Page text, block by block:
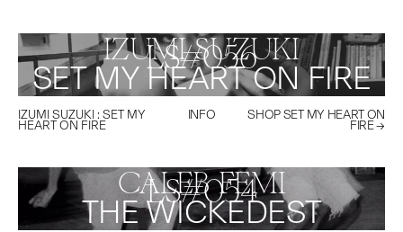
IZUMI SUZUKI
SET MY HEART ON FIRE
LS#056
IZUMI SUZUKI : SET MY
HEART ON FIRE
INFO SHOPSET MY HEART ON
FIRE→
CALEB FEMI
THE WICKEDEST
LS#054